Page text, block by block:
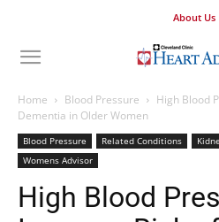
About Us
Home Blood Pressure
High Blood
Dementia in Older Women
Blood Pressure Related Conditions
Womens Advisor
High Blood